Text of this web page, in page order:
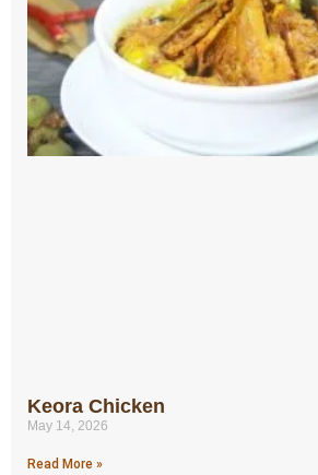
Keora Chicken
May 14, 2026
Read More »